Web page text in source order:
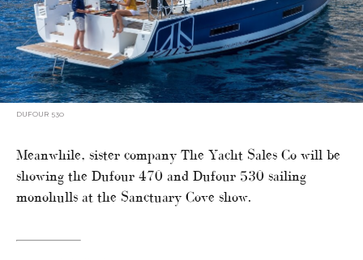
DUFOUR 530
Meanwhile, sister company The Yacht Sales Co will be
showing the Dufour 470 and Dufour 530 sailing
monohulls at the Sanctuary Cove show.